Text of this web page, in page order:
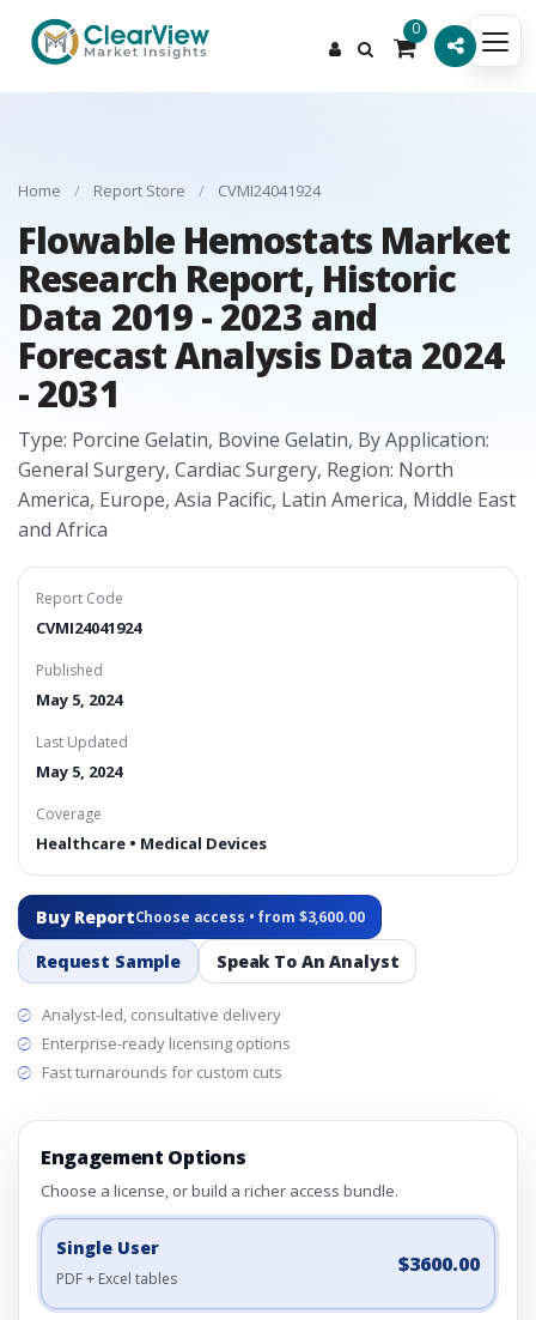
0
Home / Report Store / CVMI24041924
Flowable Hemostats Market
Research Report, Historic
Data 2019 - 2023 and
Forecast Analysis Data 2024
- 2031
Type: Porcine Gelatin, Bovine Gelatin, By Application:
General Surgery, Cardiac Surgery, Region: North
America, Europe, Asia Pacific, Latin America, Middle East
and Africa
Report Code
CVMI24041924
Published
May 5, 2024
Last Updated
May 5, 2024
Coverage
Healthcare • Medical Devices
Buy ReportChoose access • from $3,600.00
Request Sample Speak To An Analyst
Analyst-led, consultative delivery
Enterprise-ready licensing options
Fast turnarounds for custom cuts
Engagement Options
Choose a license, or build a richer access bundle.
Single User
PDF + Excel tables
$3600.00